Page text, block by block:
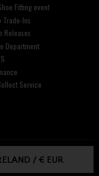
Fitting event
Trade-Ins
Releases
Department
Service
/€ EUR